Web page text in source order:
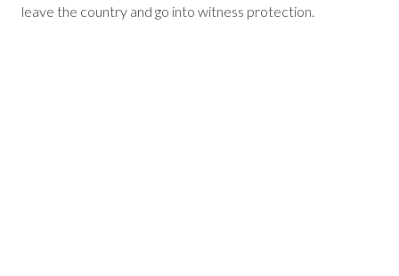
leave the country and go into witness protection.